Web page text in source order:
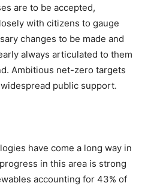
are to be accepted,
with citizens to gauge
changes to be made and
always articulated to them
Ambitious net-zero targets
public support.
have come a long way in
in this area is strong
accounting for 43% of